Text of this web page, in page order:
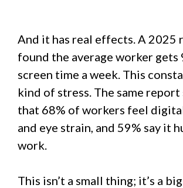
And it has real effects. A 2025
found the average worker gets
screen time a week. This
kind of stress. The same report
that 68% of workers feel
and eye strain, and 59% say it
work.
This isn’t a small thing; it’s a